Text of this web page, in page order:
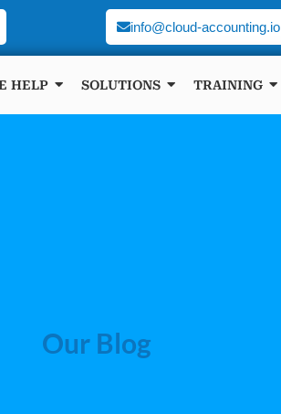
info@cloud-accounting.io
HELP SOLUTIONS TRAINING
Our Blog